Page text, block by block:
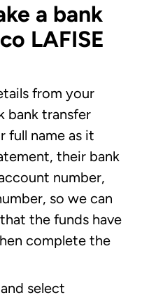
a bank
LAFISE
from your
bank transfer
full name as it
their bank
number,
so we can
the funds have
complete the
select